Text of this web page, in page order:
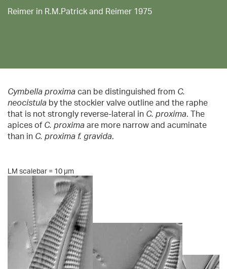
Reimer in R.M.Patrick and Reimer 1975
Cymbella proxima can be distinguished from C.
neocistula by the stockier valve outline and the raphe
that is not strongly reverse-lateral in C. proxima. The
apices of C. proxima are more narrow and acuminate
than in C. proxima f. gravida.
LM scalebar = 10 µm